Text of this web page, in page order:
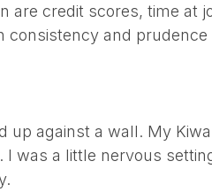
are credit scores, time
and
up against a wall. My
was a little nervous